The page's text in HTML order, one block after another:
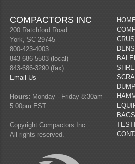
COMPACTORS INC
200 Ratchford Road
York, SC 29745
800-423-4003
843-686-5503 (local)
843-686-3290 (fax)
Email Us
Hours: Monday - Friday 8:30am -
5:00pm EST
Copyright Compactors Inc.
All rights reserved.
BAGS